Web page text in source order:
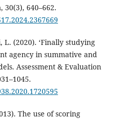
640–662.
(2020). ‘Finally studying
agency in summative and
Assessment & Evaluation
The use of scoring